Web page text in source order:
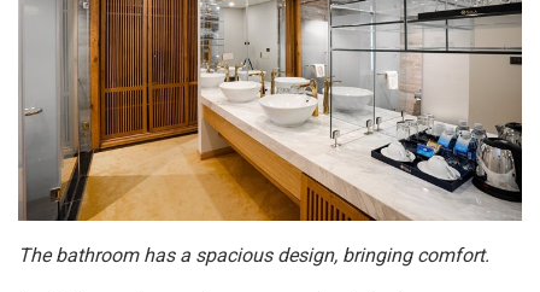
The bathroom has a spacious design, bringing comfort.